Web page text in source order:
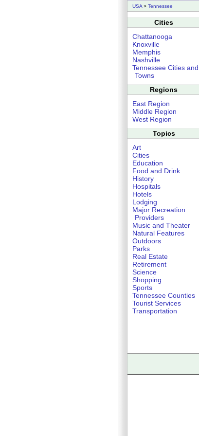
USA > Tennessee
Cities
Chattanooga
Knoxville
Memphis
Nashville
Tennessee Cities and
Towns
Regions
East Region
Middle Region
West Region
Topics
Art
Cities
Education
Food and Drink
History
Hospitals
Hotels
Lodging
Major Recreation
Providers
Music and Theater
Natural Features
Outdoors
Parks
Real Estate
Retirement
Science
Shopping
Sports
Tennessee Counties
Tourist Services
Transportation